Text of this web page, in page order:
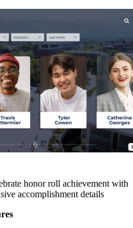
honor roll achievement with
accomplishment details